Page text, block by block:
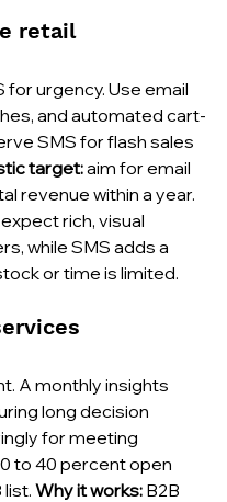
retail
for urgency. Use email
and automated cart-
SMS for flash sales
target: aim for email
revenue within a year.
rich, visual
while SMS adds a
or time is limited.
A monthly insights
long decision
for meeting
to 40 percent open
Why it works: B2B